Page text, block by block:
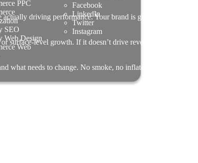
PPC
SEO
Web Design
Web
Facebook
LinkedIn
Twitter
Instagram
driving performance. Your brand is guided by senior
surface-level growth. If it doesn’t drive revenue, efficiency,
what needs to change. No smoke, no inflated promises —